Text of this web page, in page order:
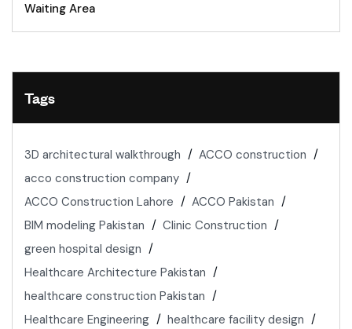
Waiting Area
Tags
3D architectural walkthrough
ACCO construction
acco construction company
ACCO Construction Lahore
ACCO Pakistan
BIM modeling Pakistan
Clinic Construction
green hospital design
Healthcare Architecture Pakistan
healthcare construction Pakistan
Healthcare Engineering
healthcare facility design